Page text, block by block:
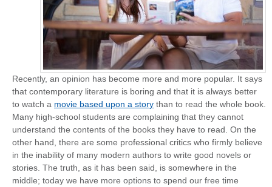
Recently, an opinion has become more and more popular. It says
that contemporary literature is boring and that it is always better
to watch a movie based upon a story than to read the whole book.
Many high-school students are complaining that they cannot
understand the contents of the books they have to read. On the
other hand, there are some professional critics who firmly believe
in the inability of many modern authors to write good novels or
stories. The truth, as it has been said, is somewhere in the
middle; today we have more options to spend our free time